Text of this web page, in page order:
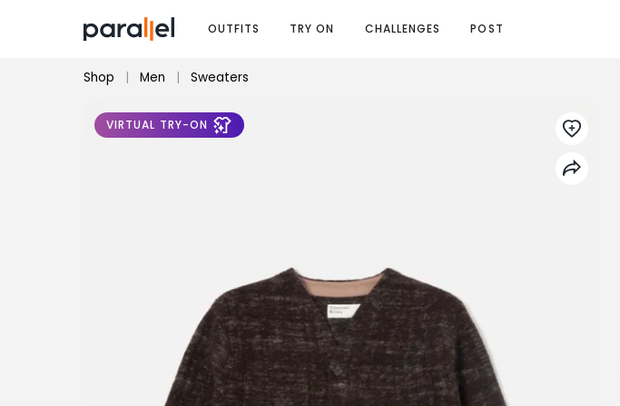
OUTFITS TRY ON CHALLENGES POST
Shop | Men | Sweaters
VIRTUAL TRY-ON